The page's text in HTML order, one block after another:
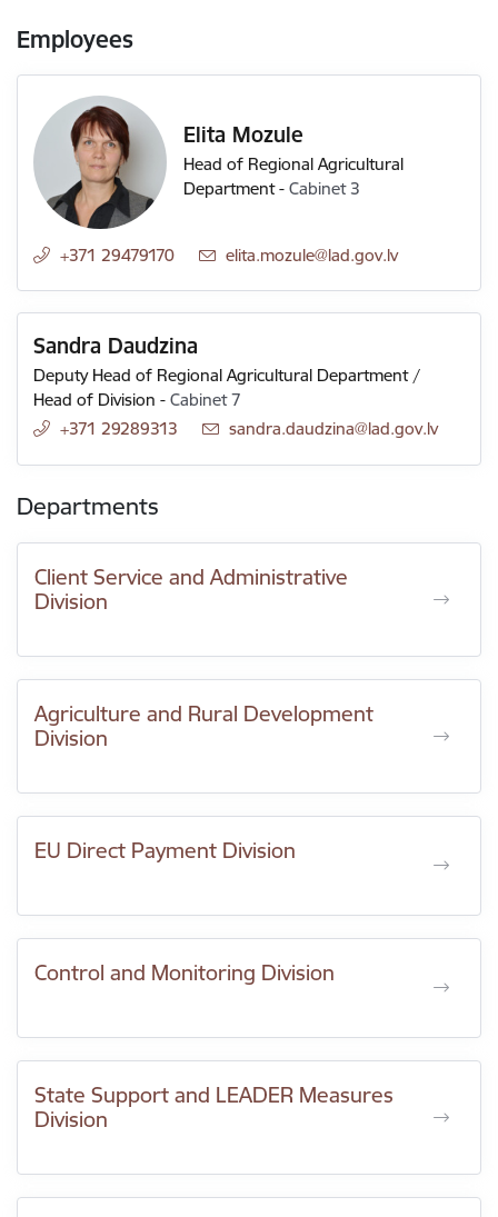
Employees
Elita Mozule
Head of Regional Agricultural
Department -Cabinet 3
+371 29479170 E-mail:
elita.mozule@lad.gov.lv
Sandra Daudzina
Deputy Head of Regional Agricultural Department /
Head of Division -Cabinet 7
+371 29289313
E-mail:
sandra.daudzina@lad.gov.lv
Departments
Client Service and Administrative
Division
Agriculture and Rural Development
Division
EU Direct Payment Division
Control and Monitoring Division
State Support and LEADER Measures
Division